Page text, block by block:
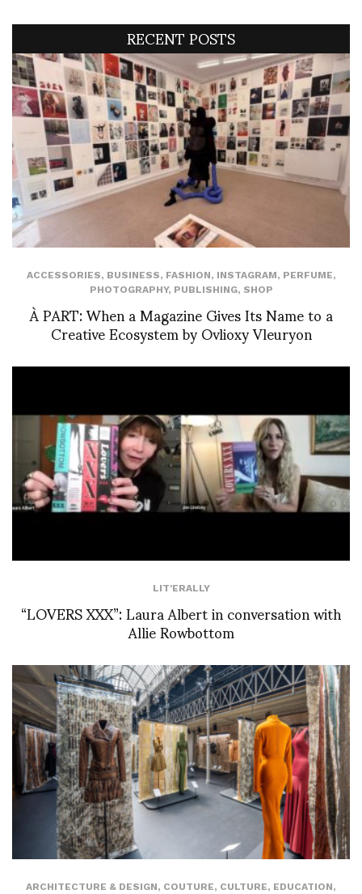
RECENT POSTS
ACCESSORIES, BUSINESS, FASHION, INSTAGRAM, PERFUME,
PHOTOGRAPHY, PUBLISHING, SHOP
À PART: When a Magazine Gives Its Name to a
Creative Ecosystem by Ovlioxy Vleuryon
LIT'ERALLY
“LOVERS XXX”: Laura Albert in conversation with
Allie Rowbottom
ARCHITECTURE & DESIGN, COUTURE, CULTURE, EDUCATION,